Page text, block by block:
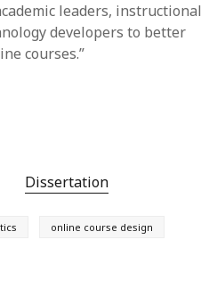
leaders, instructional
developers to better
courses.”
Dissertation
online course design